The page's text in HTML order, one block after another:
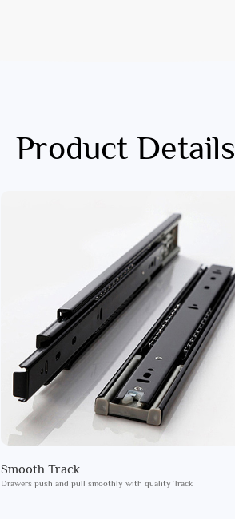
Product Details
Smooth Track
Drawers push and pull smoothly with quality Track